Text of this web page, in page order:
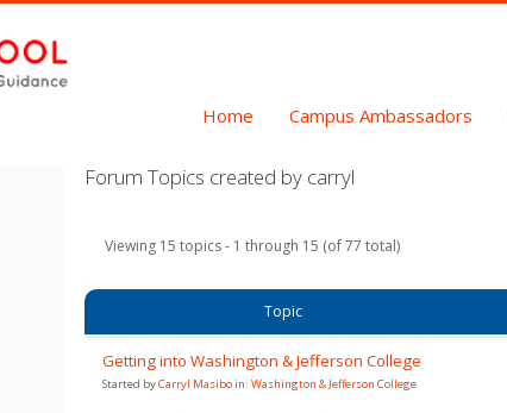
Home Campus Ambassadors
Forum Topics created by carryl
Viewing 15 topics - 1 through 15 (of 77 total)
Topic
Getting into Washington & Jefferson College
Started byCarryl Masibo in: Washington & Jefferson College